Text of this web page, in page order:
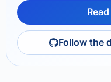
Follow the